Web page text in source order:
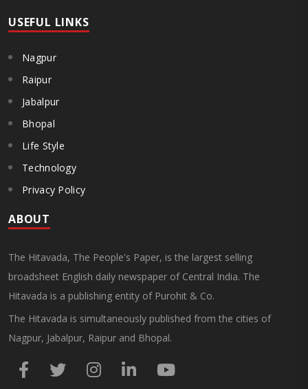
USEFUL LINKS
Nagpur
Raipur
Jabalpur
Bhopal
Life Style
Technology
Privacy Policy
ABOUT
The Hitavada, The People's Paper, is the largest selling
broadsheet English daily newspaper of Central India. The
Hitavada is a publishing entity of Purohit & Co.
The Hitavada is simultaneously published from the cities of
Nagpur, Jabalpur, Raipur and Bhopal.